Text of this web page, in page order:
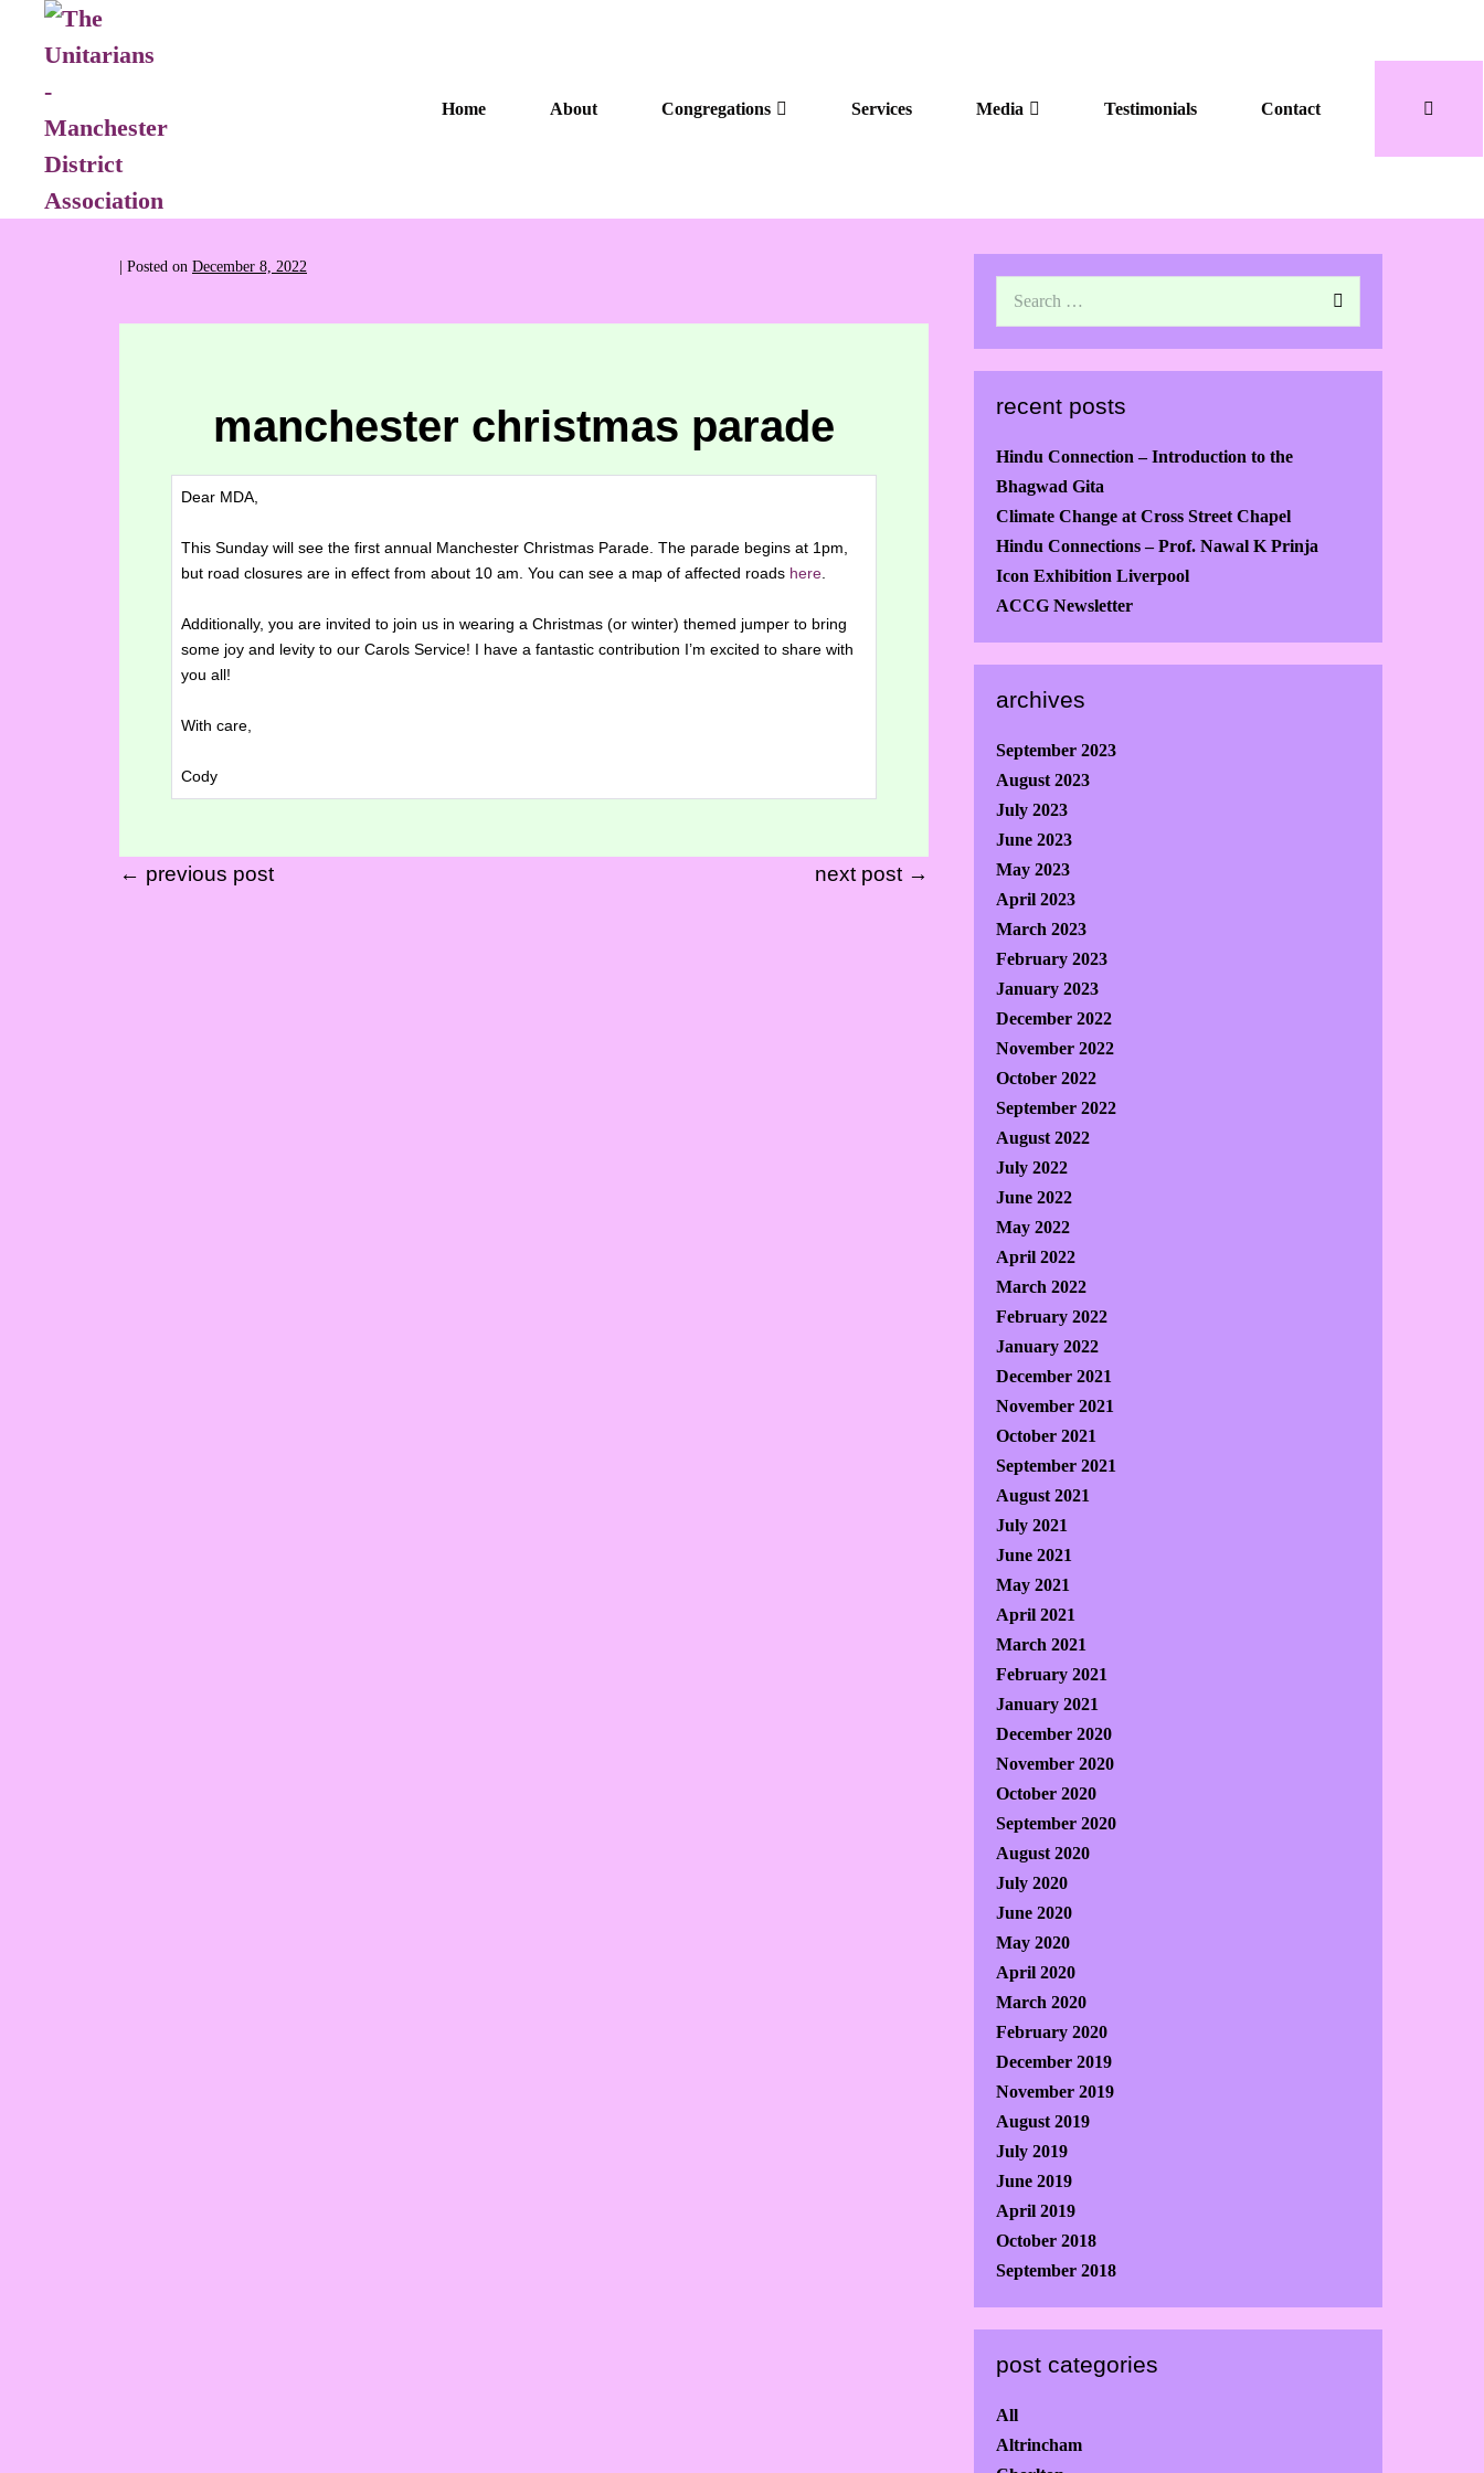
Home About Congregations Services Media Testimonials Contact
Posted on December 8, 2022
manchester christmas parade
Dear MDA,
This Sunday will see the first annual Manchester Christmas Parade. The parade begins at 1pm,
but road closures are in effect from about 10 am. You can see a map of affected roads here.
Additionally, you are invited to join us in wearing a Christmas (or winter) themed jumper to bring
some joy and levity to our Carols Service! I have a fantastic contribution I’m excited to share with
you all!
With care,
Cody
← previous post next post →
recent posts
Hindu Connection – Introduction to the
Bhagwad Gita
Climate Change at Cross Street Chapel
Hindu Connections – Prof. Nawal K Prinja
Icon Exhibition Liverpool
ACCG Newsletter
archives
September 2023
August 2023
July 2023
June 2023
May 2023
April 2023
March 2023
February 2023
January 2023
December 2022
November 2022
October 2022
September 2022
August 2022
July 2022
June 2022
May 2022
April 2022
March 2022
February 2022
January 2022
December 2021
November 2021
October 2021
September 2021
August 2021
July 2021
June 2021
May 2021
April 2021
March 2021
February 2021
January 2021
December 2020
November 2020
October 2020
September 2020
August 2020
July 2020
June 2020
May 2020
April 2020
March 2020
February 2020
December 2019
November 2019
August 2019
July 2019
June 2019
April 2019
October 2018
September 2018
post categories
All
Altrincham